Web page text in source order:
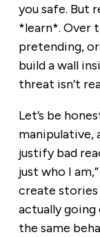
you safe. But
*learn*. Over
pretending,
build a wall
threat isn’t
Let’s be
manipulative,
justify bad
just who I
create stories
actually
the same